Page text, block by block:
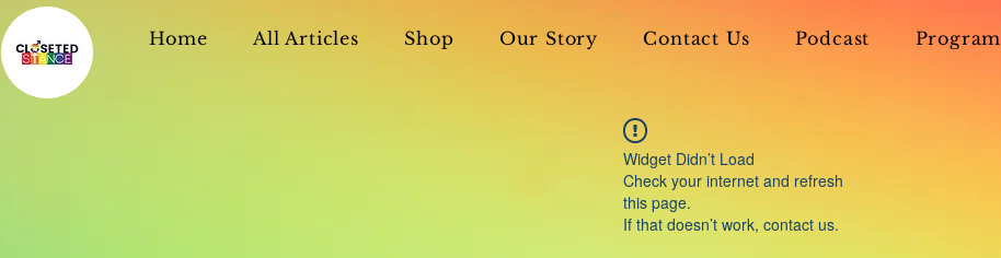
Home All Articles Shop Our Story Contact Us Podcast
Widget Didn’t Load
Check your internet and refresh
this page.
If that doesn’t work, contact us.